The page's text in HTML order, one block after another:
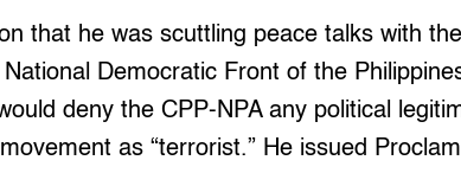
that he was scuttling peace talks with
Democratic Front of the
deny the CPP-NPA any political
as “terrorist.” He issued